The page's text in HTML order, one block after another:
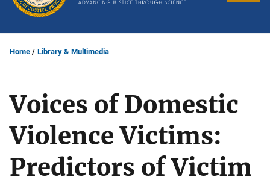
Home Library & Multimedia
Voices of Domestic
Violence Victims:
Predictors of Victim